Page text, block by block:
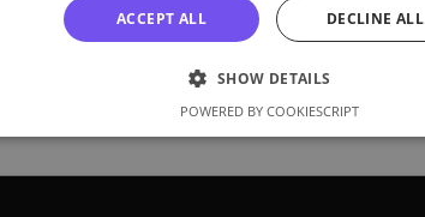
ACCEPT ALL DECLINE ALL
SHOW DETAILS
POWERED BY COOKIESCRIPT